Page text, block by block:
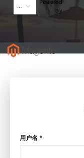
Powered
by
用户名 *